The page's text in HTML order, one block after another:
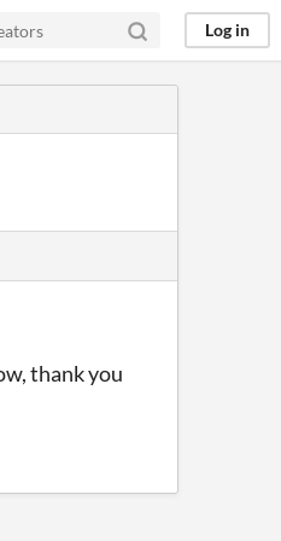
Log in
thank you